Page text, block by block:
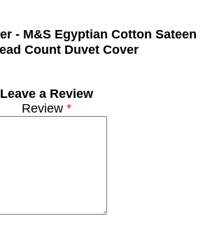
- M&S Egyptian Cotton Sateen
Count Duvet Cover
Leave a Review
Review*